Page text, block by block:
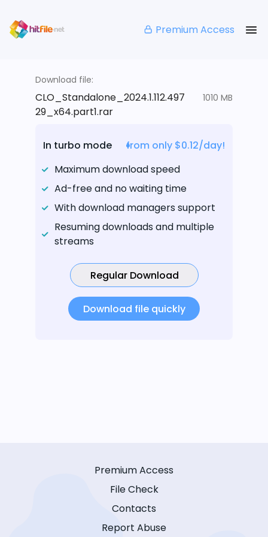
Premium Access
Download file:
CLO_Standalone_2024.1.112.497
29_x64.part1.rar
1010 MB
In turbo mode
from only $0.12/day!
Maximum download speed
Ad-free and no waiting time
With download managers support
Resuming downloads and multiple
streams
Regular Download
Download file quickly
Premium Access
File Check
Contacts
Report Abuse